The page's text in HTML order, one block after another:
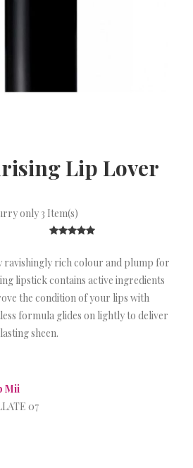
Lip Lover
only 3 Item(s)
ravishingly rich colour and plump for
lipstick contains active ingredients
the condition of your lips with
formula glides on lightly to deliver
sheen.
Mii
07